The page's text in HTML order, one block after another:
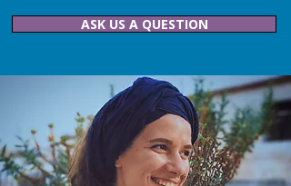
ASK US A QUESTION